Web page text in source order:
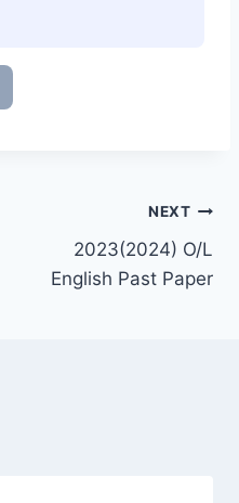
NEXT
2023(2024) O/L
English Past Paper